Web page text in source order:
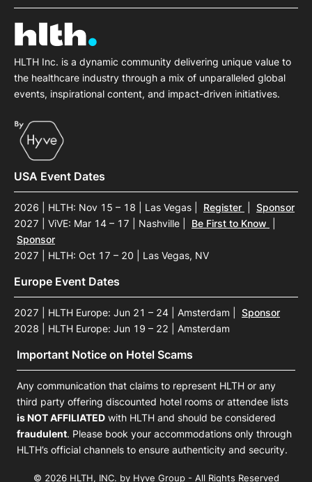
HLTH Inc. is a dynamic community delivering unique value to
the healthcare industry through a mix of unparalleled global
events, inspirational content, and impact-driven initiatives.
USA Event Dates
2026 | HLTH: Nov 15 – 18 | Las Vegas Register
Sponsor
2027 | ViVE: Mar 14 – 17 | Nashville
Be First to Know
Sponsor
2027 | HLTH: Oct 17 – 20 | Las Vegas, NV
Europe Event Dates
2027 | HLTH Europe: Jun 21 – 24 | Amsterdam
Sponsor
2028 | HLTH Europe: Jun 19 – 22 | Amsterdam
Important Notice on Hotel Scams
Any communication that claims to represent HLTH or any
third party offering discounted hotel rooms or attendee lists
is NOT AFFILIATED with HLTH and should be considered
fraudulent. Please book your accommodations only through
HLTH’s official channels to ensure authenticity and security.
© 2026 HLTH, INC. by Hyve Group - All Rights Reserved